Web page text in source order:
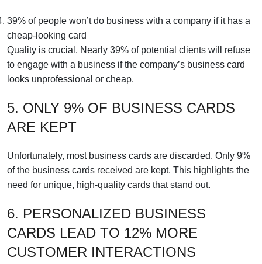
39% of people won’t do business with a company if it has a
cheap-looking card
Quality is crucial. Nearly 39% of potential clients will refuse
to engage with a business if the company’s business card
looks unprofessional or cheap.
5. ONLY 9% OF BUSINESS CARDS
ARE KEPT
Unfortunately, most business cards are discarded. Only 9%
of the business cards received are kept. This highlights the
need for unique, high-quality cards that stand out.
6. PERSONALIZED BUSINESS
CARDS LEAD TO 12% MORE
CUSTOMER INTERACTIONS